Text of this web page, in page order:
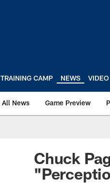
TRAINING CAMP NEWS VIDEO
All News Game Preview
Chuck